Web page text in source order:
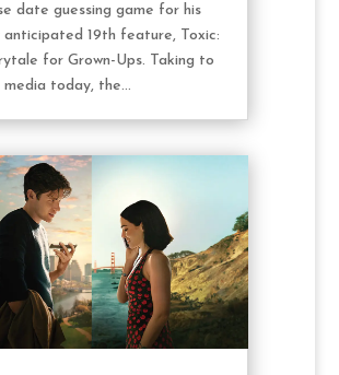
date guessing game for his
anticipated 19th feature, Toxic:
for Grown-Ups. Taking to
media today, the...